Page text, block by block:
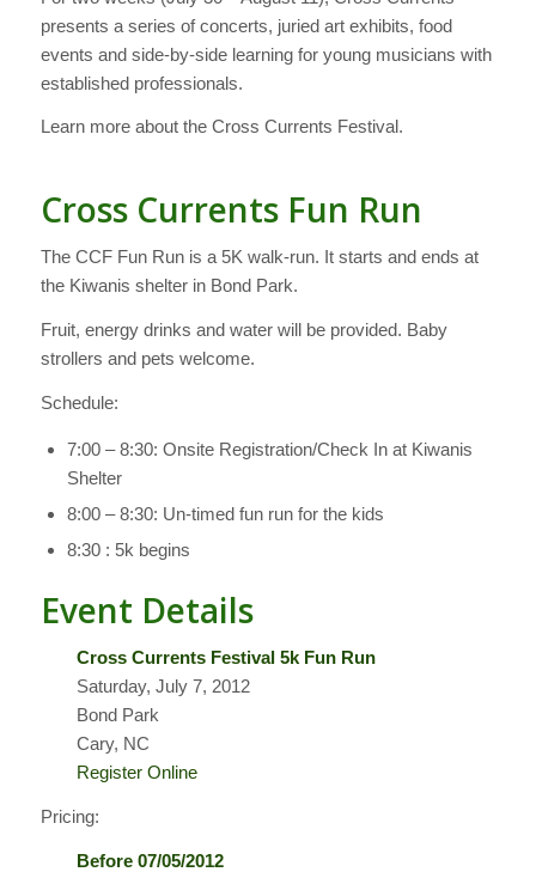
presents a series of concerts, juried art exhibits, food
events and side-by-side learning for young musicians with
established professionals.
Learn more about the Cross Currents Festival.
Cross Currents Fun Run
The CCF Fun Run is a 5K walk-run. It starts and ends at
the Kiwanis shelter in Bond Park.
Fruit, energy drinks and water will be provided. Baby
strollers and pets welcome.
Schedule:
7:00 – 8:30: Onsite Registration/Check In at Kiwanis
Shelter
8:00 – 8:30: Un-timed fun run for the kids
8:30 : 5k begins
Event Details
Cross Currents Festival 5k Fun Run
Saturday, July 7, 2012
Bond Park
Cary, NC
Register Online
Pricing:
Before 07/05/2012